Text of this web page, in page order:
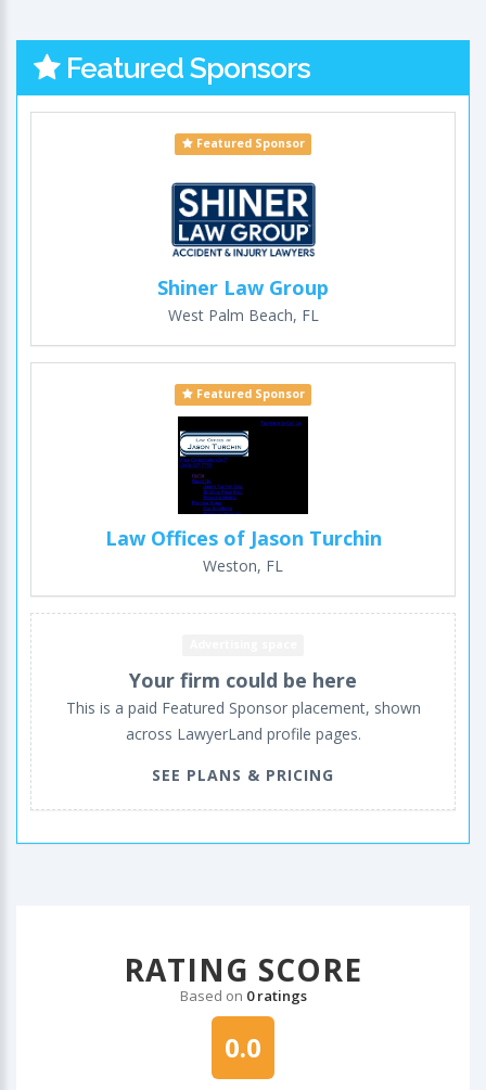
Featured Sponsors
Featured Sponsor
Shiner Law Group
West Palm Beach, FL
Featured Sponsor
Law Offices of Jason Turchin
Weston, FL
Your firm could be here
This is a paid Featured Sponsor placement, shown
across LawyerLand profile pages.
SEE PLANS & PRICING
RATING SCORE
Based on 0 ratings
0.0